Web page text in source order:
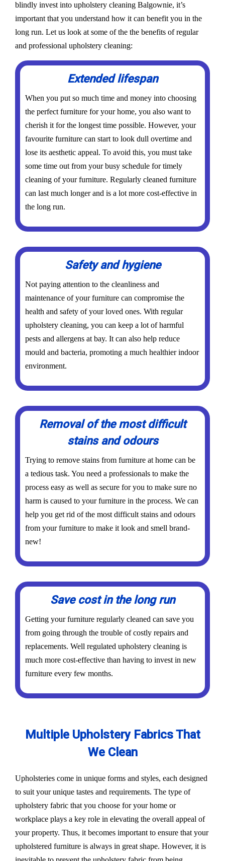
blindly invest into upholstery cleaning Balgownie, it’s
important that you understand how it can benefit you in the
long run. Let us look at some of the the benefits of regular
and professional upholstery cleaning:
Extended lifespan
When you put so much time and money into choosing
the perfect furniture for your home, you also want to
cherish it for the longest time possible. However, your
favourite furniture can start to look dull overtime and
lose its aesthetic appeal. To avoid this, you must take
some time out from your busy schedule for timely
cleaning of your furniture. Regularly cleaned furniture
can last much longer and is a lot more cost-effective in
the long run.
Safety and hygiene
Not paying attention to the cleanliness and
maintenance of your furniture can compromise the
health and safety of your loved ones. With regular
upholstery cleaning, you can keep a lot of harmful
pests and allergens at bay. It can also help reduce
mould and bacteria, promoting a much healthier indoor
environment.
Removal of the most difficult
stains and odours
Trying to remove stains from furniture at home can be
a tedious task. You need a professionals to make the
process easy as well as secure for you to make sure no
harm is caused to your furniture in the process. We can
help you get rid of the most difficult stains and odours
from your furniture to make it look and smell brand-
new!
Save cost in the long run
Getting your furniture regularly cleaned can save you
from going through the trouble of costly repairs and
replacements. Well regulated upholstery cleaning is
much more cost-effective than having to invest in new
furniture every few months.
Multiple Upholstery Fabrics That
We Clean
Upholsteries come in unique forms and styles, each designed
to suit your unique tastes and requirements. The type of
upholstery fabric that you choose for your home or
workplace plays a key role in elevating the overall appeal of
your property. Thus, it becomes important to ensure that your
upholstered furniture is always in great shape. However, it is